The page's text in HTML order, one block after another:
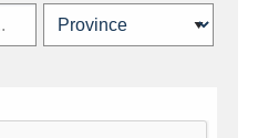
travel industry news,
more.